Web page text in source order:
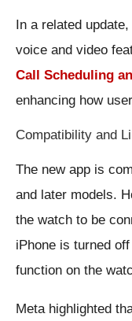
In a related
voice and video
Call Scheduling
enhancing how
Compatibility and
The new app is
and later models.
the watch to be
iPhone is turned
function on the
Meta highlighted